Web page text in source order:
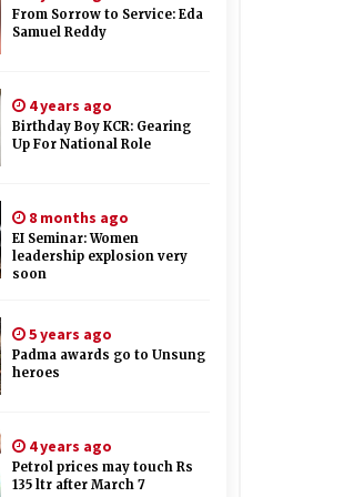
From Sorrow to Service: Eda
Samuel Reddy
4 years ago
Birthday Boy KCR: Gearing
Up For National Role
8 months ago
EI Seminar: Women
leadership explosion very
soon
5 years ago
Padma awards go to Unsung
heroes
4 years ago
Petrol prices may touch Rs
135 ltr after March 7